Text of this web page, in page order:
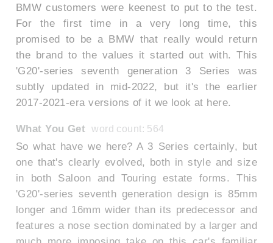
BMW customers were keenest to put to the test.
For the first time in a very long time, this
promised to be a BMW that really would return
the brand to the values it started out with. This
'G20'-series seventh generation 3 Series was
subtly updated in mid-2022, but it's the earlier
2017-2021-era versions of it we look at here.
What You Get word count: 564
So what have we here? A 3 Series certainly, but
one that's clearly evolved, both in style and size
in both Saloon and Touring estate forms. This
'G20'-series seventh generation design is 85mm
longer and 16mm wider than its predecessor and
features a nose section dominated by a larger and